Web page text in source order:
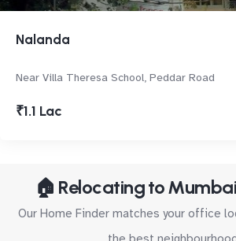
Nalanda
Near Villa Theresa School, Peddar Road
₹1.1 Lac
🏠 Relocating to
Our Home Finder matches your office